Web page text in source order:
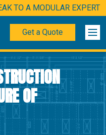
TO A MODULAR EXPERT
Get a Quote
OF